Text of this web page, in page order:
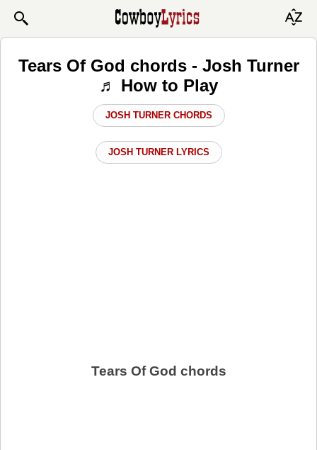
Tears Of God chords - Josh Turner
♬ How to Play
JOSH TURNER CHORDS
JOSH TURNER LYRICS
Tears Of God chords